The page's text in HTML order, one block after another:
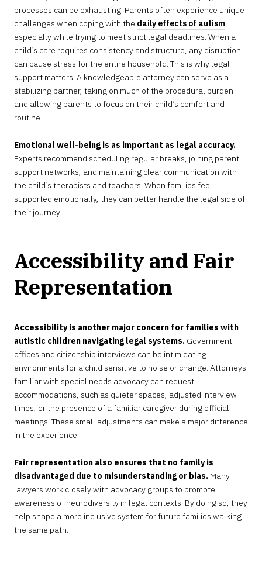
processes can be exhausting. Parents often experience unique
challenges when coping with the daily effects of autism
especially while trying to meet strict legal deadlines. When a
child’s care requires consistency and structure, any disruption
can cause stress for the entire household. This is why legal
support matters. A knowledgeable attorney can serve as a
stabilizing partner, taking on much of the procedural burden
and allowing parents to focus on their child’s comfort and
routine.
Emotional well-being is as important as legal accuracy.
Experts recommend scheduling regular breaks, joining parent
support networks, and maintaining clear communication with
the child’s therapists and teachers. When families feel
supported emotionally, they can better handle the legal side of
their journey.
Accessibility and Fair
Representation
Accessibility is another major concern for families with
autistic children navigating legal systems. Government
offices and citizenship interviews can be intimidating
environments for a child sensitive to noise or change. Attorneys
familiar with special needs advocacy can request
accommodations, such as quieter spaces, adjusted interview
times, or the presence of a familiar caregiver during official
meetings. These small adjustments can make a major difference
in the experience.
Fair representation also ensures that no family is
disadvantaged due to misunderstanding or bias. Many
lawyers work closely with advocacy groups to promote
awareness of neurodiversity in legal contexts. By doing so, they
help shape a more inclusive system for future families walking
the same path.